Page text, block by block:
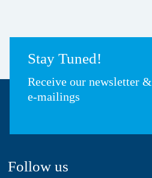
Stay Tuned!
Receive our newsletter &
e-mailings
Follow us